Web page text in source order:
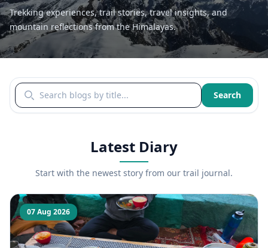
Trekking experiences, trail stories, travel insights, and
mountain reflections from the Himalayas.
Search blogs by title Search
Latest Diary
Start with the newest story from our trail journal.
07 Aug 2026